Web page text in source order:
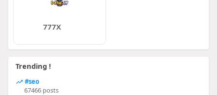
777X
Trending !
#seo
67466 posts